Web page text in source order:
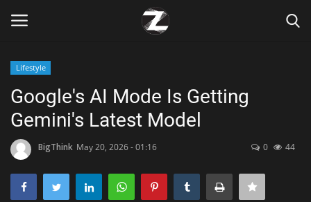
Home
Contact
Zen
Lifestyle
Google's AI Mode Is Getting
Gemini's Latest Model
BigThink May 20, 2026 - 01:16 0 44